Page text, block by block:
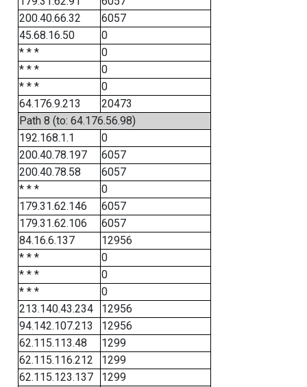
200.40.66.32
6057
45.68.16.50
0
* * *
0
* * *
0
* * *
0
64.176.9.213
20473
Path 8 (to: 64.176.56.98)
192.168.1.1
0
200.40.78.197
6057
200.40.78.58
6057
* * *
0
179.31.62.146
6057
179.31.62.106
6057
84.16.6.137
12956
* * *
0
* * *
0
* * *
0
213.140.43.234
12956
94.142.107.213
12956
62.115.113.48
1299
62.115.116.212
1299
62.115.123.137
1299